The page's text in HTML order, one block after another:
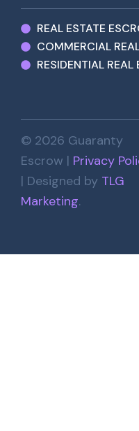
REAL ESTATE
COMMERCIAL
RESIDENTIAL
© 2026 Guaranty
Escrow | Privacy
| Designed by TLG
Marketing.